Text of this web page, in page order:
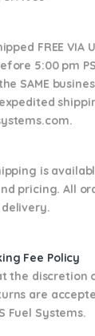
FREE VIA
5:00 pm
SAME
is
pricing. All
Fee Policy
the discretion
are
Fuel Systems.